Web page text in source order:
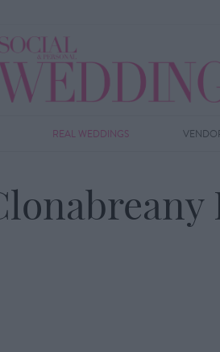
REAL WEDDINGS